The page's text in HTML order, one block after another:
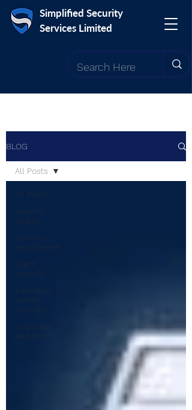
Simplified Security
Services Limited
BLOG
All Posts
security
guards
security
recruitment
event
security
education
center
security
corporate
security
All Posts